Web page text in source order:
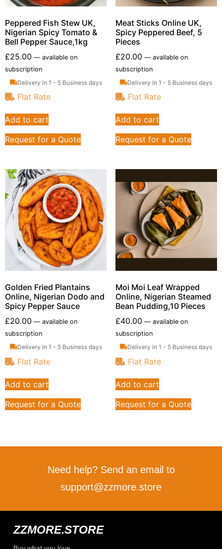
Peppered Fish Stew UK,
Nigerian Spicy Tomato &
Bell Pepper Sauce,1kg
£25.00 — available on
subscription
Delivery in 1 - 5 Business days
Flat Rate
Add to cart
Request for a Quote
Meat Sticks Online UK,
Spicy Peppered Beef, 5
Pieces
£20.00 —available on
subscription
Delivery in 1 - 5 Business days
Flat Rate
Add to cart
Request for a Quote
Golden Fried Plantains
Online, Nigerian Dodo and
Spicy Pepper Sauce
£20.00 — available on
subscription
Delivery in 1 - 5 Business days
Flat Rate
Add to cart
Request for a Quote
Moi Moi Leaf Wrapped
Online, Nigerian Steamed
Bean Pudding,10 Pieces
£40.00 —available on
subscription
Delivery in 1 - 5 Business days
Flat Rate
Add to cart
Request for a Quote
Need help? Send an email to
support@zzmore.store
ZZMORE.STORE